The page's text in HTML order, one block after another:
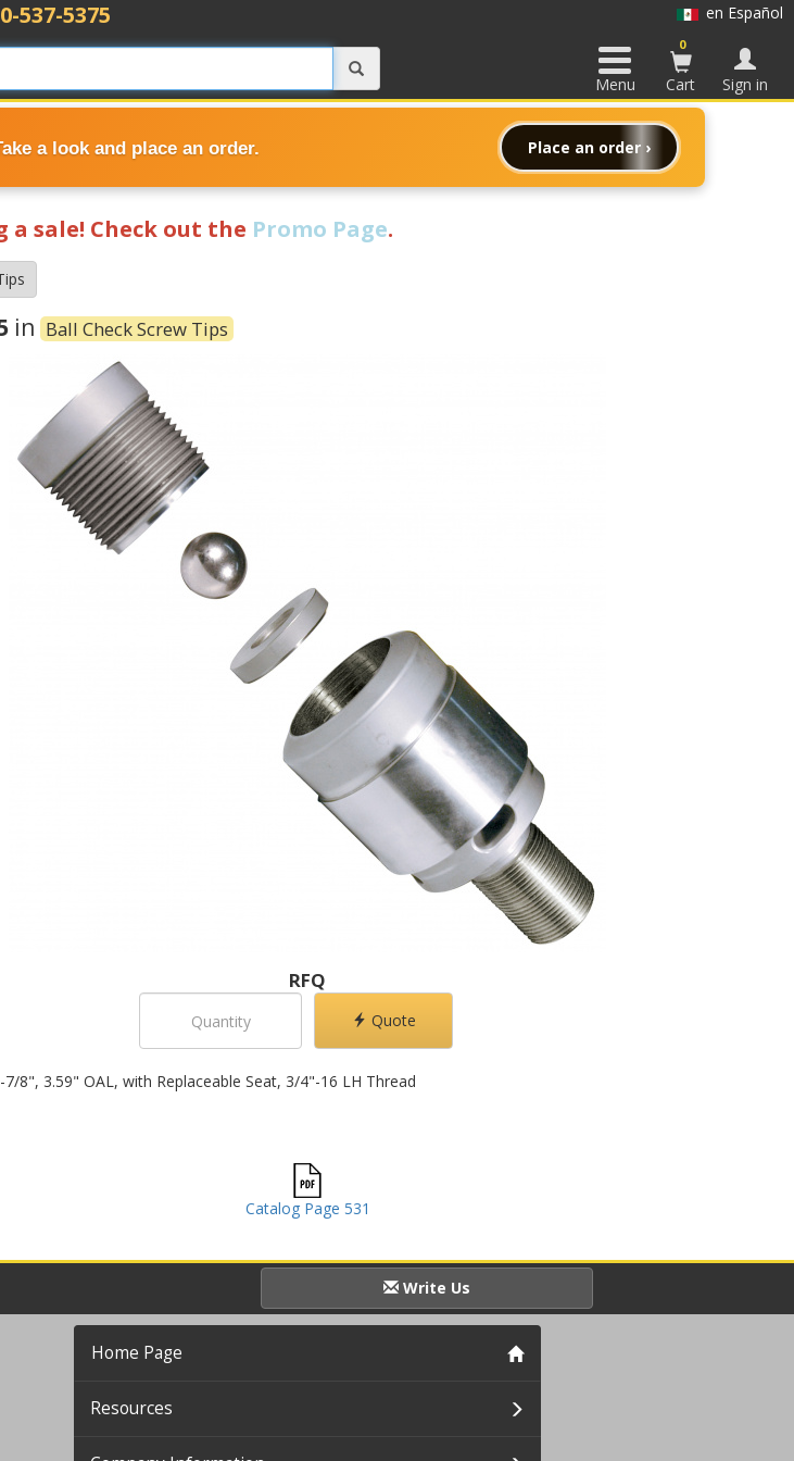
a look and place an order. Place an order ›
537-5375 en Español
Menu
0
Cart Sign in
sale! Check out the Promo Page.
in Ball Check Screw Tips
RFQ
Quote
7/8", 3.59" OAL, with Replaceable Seat, 3/4"-16 LH Thread
Catalog Page 531
Write Us
Home Page
Resources